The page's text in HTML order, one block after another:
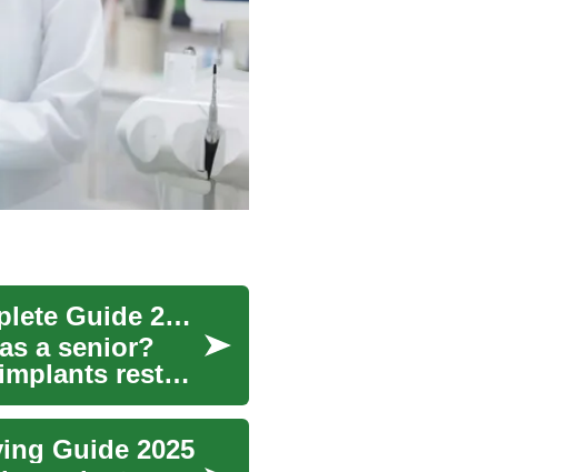
Senior Dental Implants in Germany: Complete Guide 2025
a senior?
restore
Guide 2025